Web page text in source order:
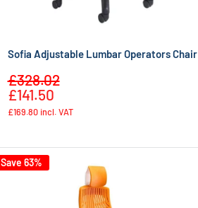
Sofia Adjustable Lumbar Operators Chair
Sale
price
£328.02
£141.50
£169.80 incl. VAT
Save 63%